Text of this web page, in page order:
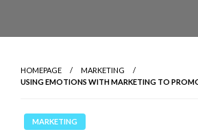
HOMEPAGE
MARKETING
USING EMOTIONS WITH MARKETING TO
MARKETING